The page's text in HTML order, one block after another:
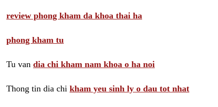
review phong kham da khoa thai ha
phong kham tu
Tu van dia chi kham nam khoa o ha noi
Thong tin dia chi kham yeu sinh ly o dau tot nhat